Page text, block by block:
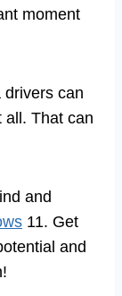
moment
drivers can
all. That can
and
11. Get
and